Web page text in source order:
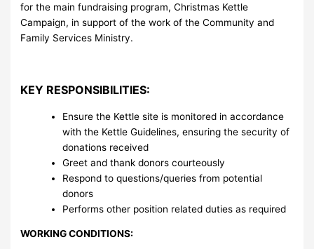
for the main fundraising program, Christmas Kettle
Campaign, in support of the work of the Community and
Family Services Ministry.
KEY RESPONSIBILITIES:
Ensure the Kettle site is monitored in accordance
with the Kettle Guidelines, ensuring the security of
donations received
Greet and thank donors courteously
Respond to questions/queries from potential
donors
Performs other position related duties as required
WORKING CONDITIONS: